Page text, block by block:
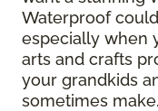
Waterproof
especially when
arts and crafts
your grandkids
sometimes make.